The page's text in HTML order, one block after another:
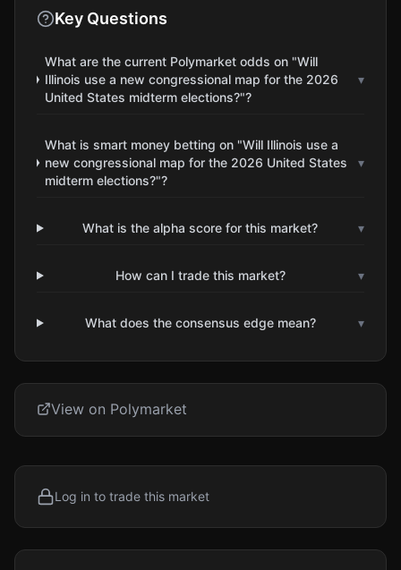
Key Questions
What are the current Polymarket odds on "Will
Illinois use a new congressional map for the 2026
United States midterm elections?"?
▾
What is smart money betting on "Will Illinois use a
new congressional map for the 2026 United States
midterm elections?"?
▾
What is the alpha score for this market? ▾
How can I trade this market? ▾
What does the consensus edge mean? ▾
View on Polymarket
Log in to trade this market